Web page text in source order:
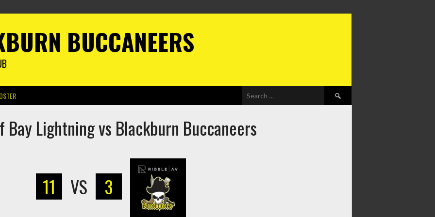
BUCCANEERS
Search
for:
Bay Lightning vs Blackburn Buccaneers
11 VS 3